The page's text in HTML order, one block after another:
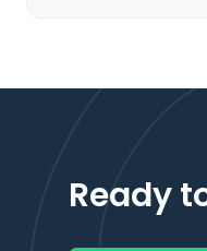
Ready